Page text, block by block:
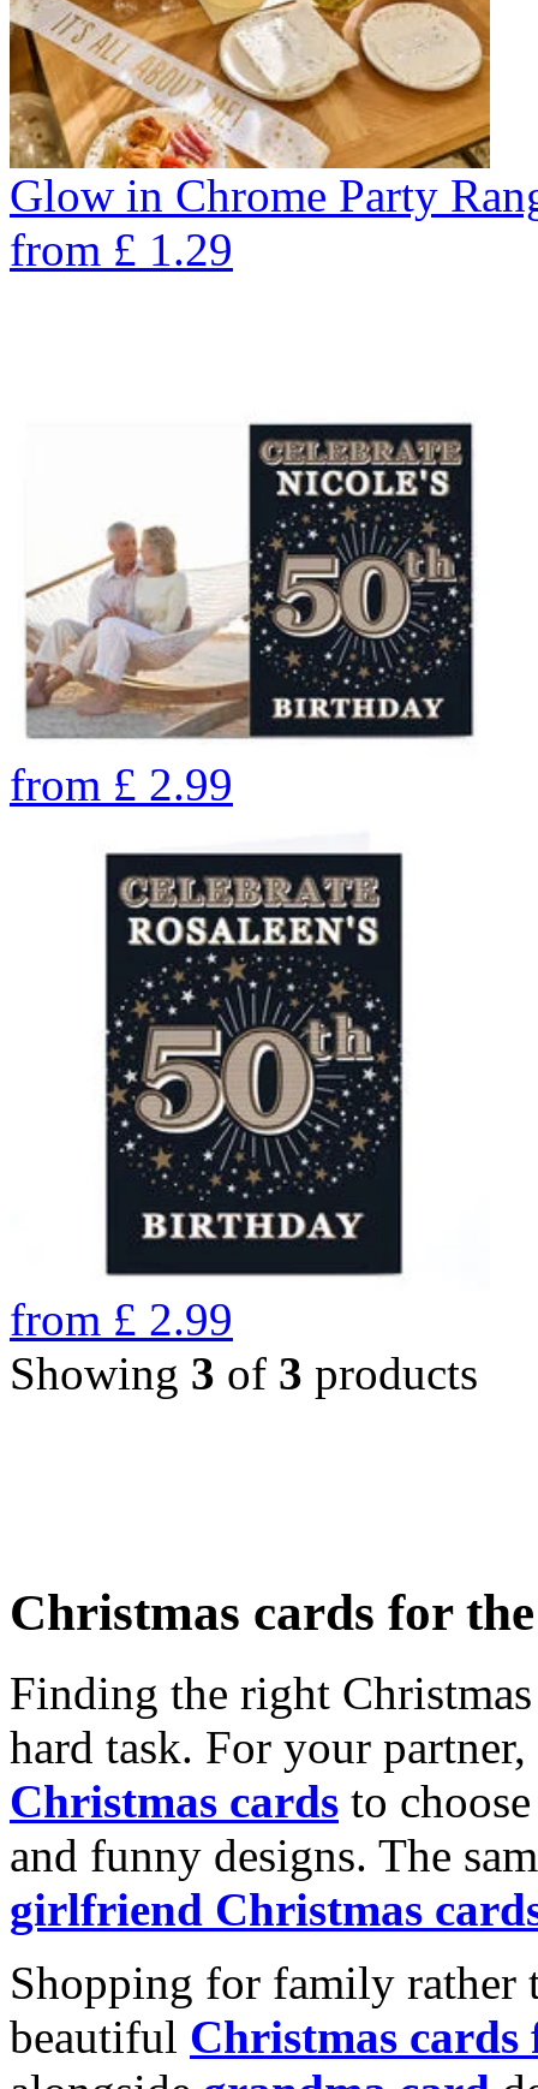
Glow in Chrome Party
from £ 1.29
from £ 2.99
from £ 2.99
Showing 3 of 3 products
Christmas cards for
Finding the right
hard task. For your
Christmas cards to
and funny designs. The
girlfriend Christmas
Shopping for family rather
beautiful Christmas cards